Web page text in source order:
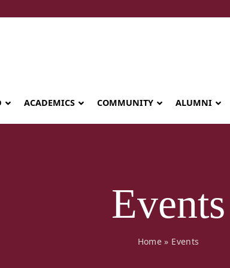
ALUMNI
COMMUNITY
ACADEMICS
Events
Home » Events